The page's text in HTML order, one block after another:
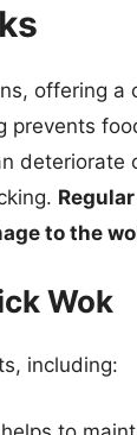
offering a
deteriorate
to the
Wok
including: